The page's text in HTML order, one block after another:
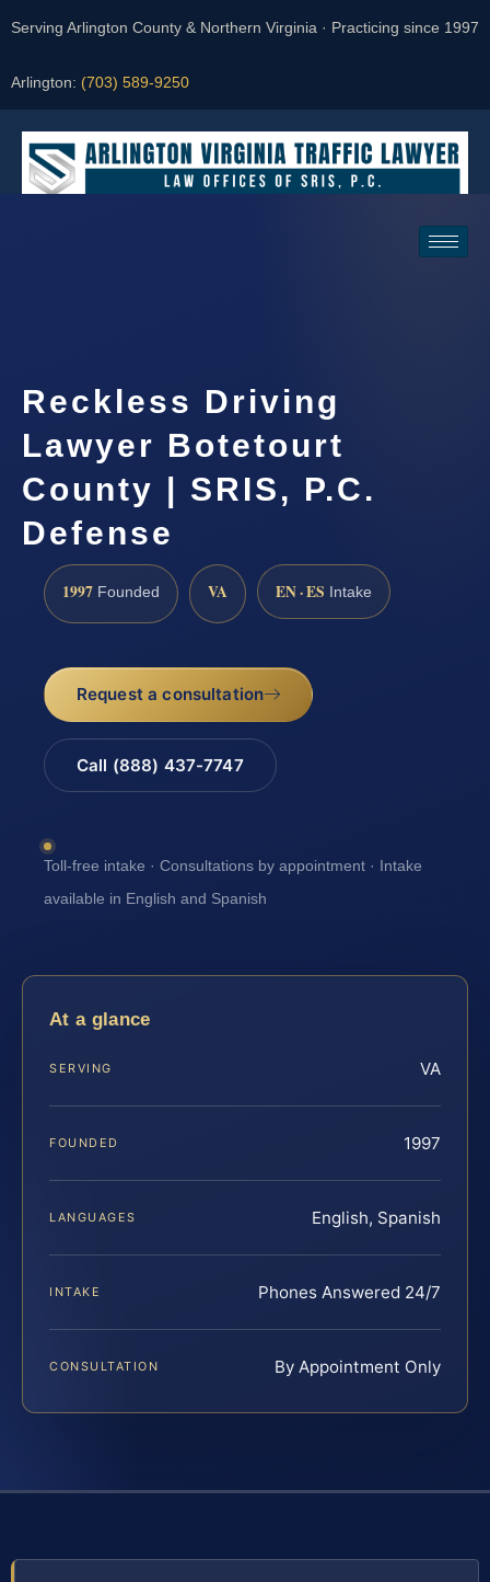
Serving Arlington County & Northern Virginia · Practicing since 1997
Arlington: (703) 589-9250
Reckless Driving
Lawyer Botetourt
County | SRIS, P.C.
Defense
1997 Founded VA EN · ES Intake
Request a consultation
Call (888) 437-7747
Toll-free intake · Consultations by appointment · Intake
available in English and Spanish
At a glance
SERVING VA
FOUNDED 1997
LANGUAGES English, Spanish
INTAKE Phones Answered 24/7
CONSULTATION By Appointment Only